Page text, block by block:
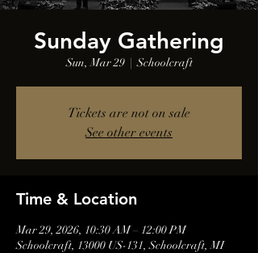
Sunday Gathering
Sun, Mar 29
  |
Schoolcraft
Tickets are not on sale
See other events
Time & Location
Mar 29, 2026, 10:30 AM – 12:00 PM
Schoolcraft, 13000 US-131, Schoolcraft, MI